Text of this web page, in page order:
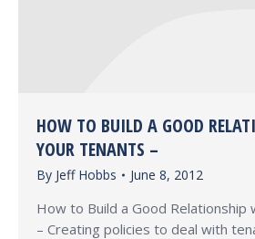
HOW TO BUILD A GOOD
YOUR TENANTS –
By Jeff Hobbs June 8, 2012
How to Build a Good Relationship
– Creating policies to deal with